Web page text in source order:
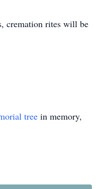
cremation rites will be
tree in memory,